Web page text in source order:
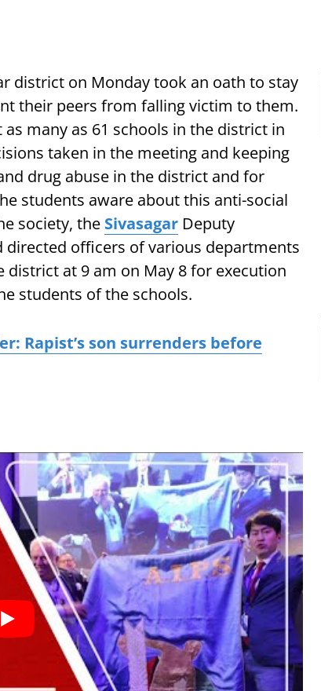
district on Monday took an oath to stay
their peers from falling victim to them.
many as 61 schools in the district in
taken in the meeting and keeping
drug abuse in the district and for
students aware about this anti-social
society, the Sivasagar Deputy
directed officers of various departments
at 9 am on May 8 for execution
students of the schools.
Rapist’s son surrenders before